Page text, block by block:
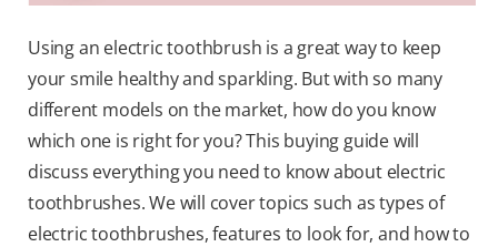
Using an electric toothbrush is a great way to keep
your smile healthy and sparkling. But with so many
different models on the market, how do you know
which one is right for you? This buying guide will
discuss everything you need to know about electric
toothbrushes. We will cover topics such as types of
electric toothbrushes, features to look for, and how to